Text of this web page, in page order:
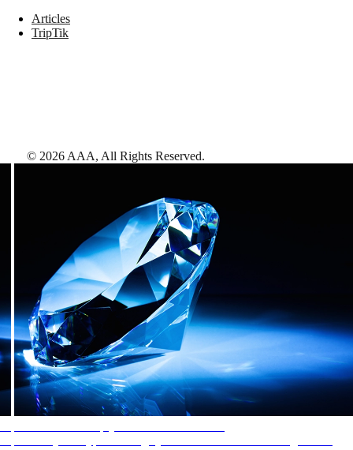
Articles
TripTik
© 2026 AAA, All Rights Reserved.